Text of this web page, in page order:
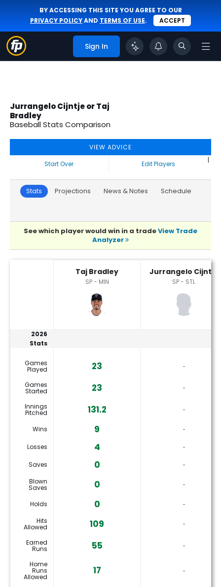
BY ACCESSING THIS SITE YOU AGREE TO OUR
PRIVACY POLICYAND TERMS OF USE. ACCEPT
Sign In
Jurrangelo Cijntje or Taj
Bradley
Baseball Stats Comparison
VIEW ADVICE
Start Over
|
Edit Players
Stats Projections News & Notes Schedule
See which player would win in a tradeView Trade
Analyzer
Taj Bradley
SP - MIN
Jurrangelo Cijntje
SP - STL
2026
Stats
Games
Played 23 ‐
Games
Started 23 ‐
Innings
Pitched 131.2 ‐
Wins 9 ‐
Losses 4 ‐
Saves 0
‐
Blown
Saves 0 ‐
Holds 0
‐
Hits
Allowed 109 ‐
Earned
Runs 55 ‐
Home
Runs
Allowed
17 ‐